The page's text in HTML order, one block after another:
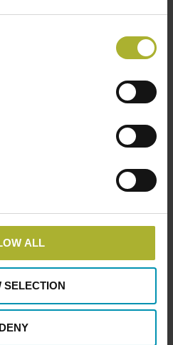
ALL
SELECTION
DENY
Huse A/S
3, 2100 København Ø